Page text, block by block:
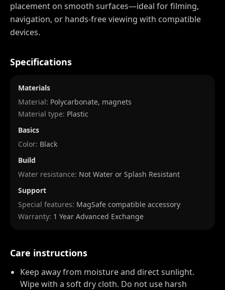
placement on smooth surfaces—ideal for filming,
navigation, or hands-free viewing with compatible
devices.
Specifications
Materials
Material: Polycarbonate, magnets
Material type: Plastic
Basics
Color: Black
Build
Water resistance: Not Water or Splash Resistant
Support
Special features: MagSafe compatible accessory
Warranty: 1 Year Advanced Exchange
Care instructions
Keep away from moisture and direct sunlight.
Wipe with a soft dry cloth. Do not use harsh